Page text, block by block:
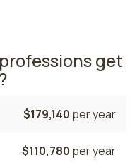
get
$179,140 per year
$110,780 per year